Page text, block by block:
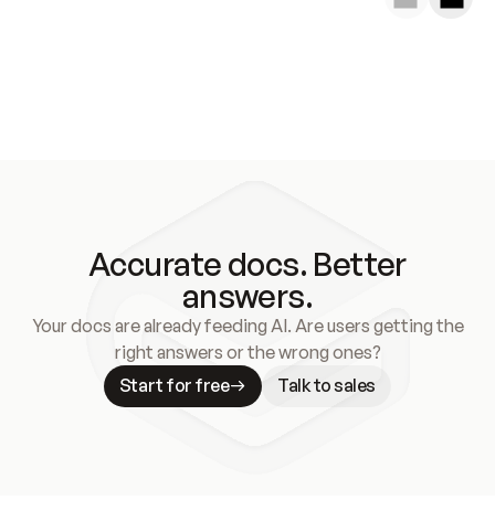
Accurate docs. Better
answers.
Your docs are already feeding AI. Are users getting the
right answers or the wrong ones?
Start for free
Talk to sales